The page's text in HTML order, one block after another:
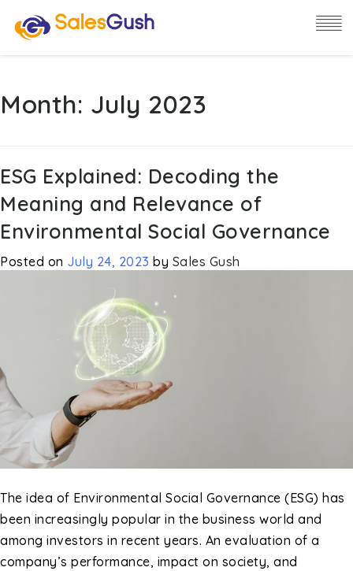
Month: July 2023
ESG Explained: Decoding the
Meaning and Relevance of
Environmental Social Governance
Posted on July 24, 2023 by Sales Gush
The idea of Environmental Social Governance (ESG) has
been increasingly popular in the business world and
among investors in recent years. An evaluation of a
company’s performance, impact on society, and